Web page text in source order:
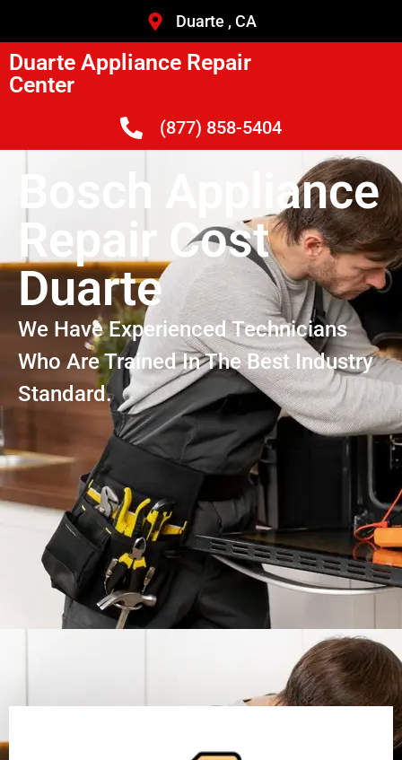
Duarte , CA
Duarte Appliance Repair
Center
(877) 858-5404
Bosch Appliance
Repair Cost
Duarte
We Have Experienced Technicians
Who Are Trained In The Best Industry
Standard.